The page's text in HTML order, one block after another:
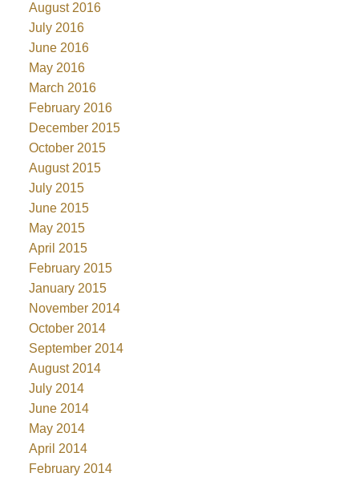
August 2016
July 2016
June 2016
May 2016
March 2016
February 2016
December 2015
October 2015
August 2015
July 2015
June 2015
May 2015
April 2015
February 2015
January 2015
November 2014
October 2014
September 2014
August 2014
July 2014
June 2014
May 2014
April 2014
February 2014